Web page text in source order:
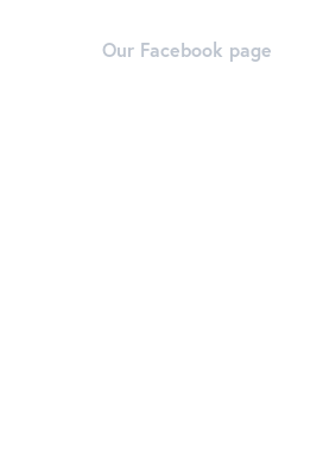
Our Facebook page